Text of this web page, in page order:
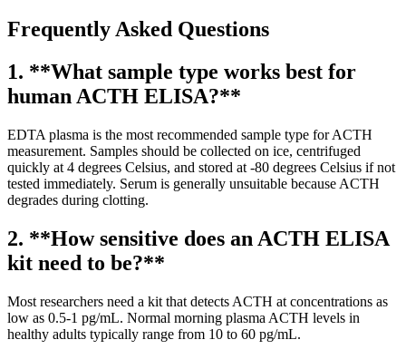
Frequently Asked Questions
1. **What sample type works best for
human ACTH ELISA?**
EDTA plasma is the most recommended sample type for ACTH
measurement. Samples should be collected on ice, centrifuged
quickly at 4 degrees Celsius, and stored at -80 degrees Celsius if not
tested immediately. Serum is generally unsuitable because ACTH
degrades during clotting.
2. **How sensitive does an ACTH ELISA
kit need to be?**
Most researchers need a kit that detects ACTH at concentrations as
low as 0.5-1 pg/mL. Normal morning plasma ACTH levels in
healthy adults typically range from 10 to 60 pg/mL.